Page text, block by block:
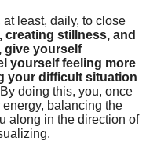
least, daily, to close
creating stillness, and
give yourself
yourself feeling more
your difficult situation
doing this, you, once
balancing the
along in the direction of